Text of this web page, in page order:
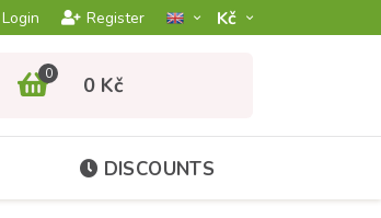
Login Register Kč­
0 0 Kč
DISCOUNTS